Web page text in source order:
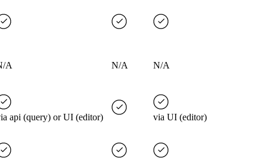
A N/A N/A
api (query) or UI (editor) via UI (editor)